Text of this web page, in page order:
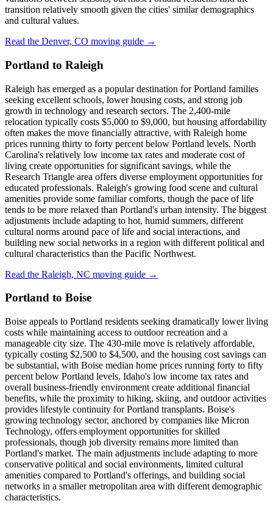
transition relatively smooth given the cities' similar demographics
and cultural values.
Read the Denver, CO moving guide →
Portland to Raleigh
Raleigh has emerged as a popular destination for Portland families
seeking excellent schools, lower housing costs, and strong job
growth in technology and research sectors. The 2,400-mile
relocation typically costs $5,000 to $9,000, but housing affordability
often makes the move financially attractive, with Raleigh home
prices running thirty to forty percent below Portland levels. North
Carolina's relatively low income tax rates and moderate cost of
living create opportunities for significant savings, while the
Research Triangle area offers diverse employment opportunities for
educated professionals. Raleigh's growing food scene and cultural
amenities provide some familiar comforts, though the pace of life
tends to be more relaxed than Portland's urban intensity. The biggest
adjustments include adapting to hot, humid summers, different
cultural norms around pace of life and social interactions, and
building new social networks in a region with different political and
cultural characteristics than the Pacific Northwest.
Read the Raleigh, NC moving guide →
Portland to Boise
Boise appeals to Portland residents seeking dramatically lower living
costs while maintaining access to outdoor recreation and a
manageable city size. The 430-mile move is relatively affordable,
typically costing $2,500 to $4,500, and the housing cost savings can
be substantial, with Boise median home prices running forty to fifty
percent below Portland levels. Idaho's low income tax rates and
overall business-friendly environment create additional financial
benefits, while the proximity to hiking, skiing, and outdoor activities
provides lifestyle continuity for Portland transplants. Boise's
growing technology sector, anchored by companies like Micron
Technology, offers employment opportunities for skilled
professionals, though job diversity remains more limited than
Portland's market. The main adjustments include adapting to more
conservative political and social environments, limited cultural
amenities compared to Portland's offerings, and building social
networks in a smaller metropolitan area with different demographic
characteristics.